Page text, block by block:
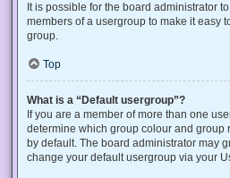
It is possible for the board administrator
members of a usergroup to make it easy
group.
Top
What is a “Default usergroup”?
If you are a member of more than one
determine which group colour and group
by default. The board administrator may
change your default usergroup via your